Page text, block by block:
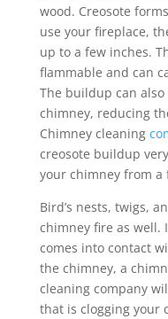
wood. Creosote
use your fireplace,
up to a few inches.
flammable and can
The buildup can
chimney, reducing
Chimney cleaning
creosote buildup
your chimney from a
Bird’s nests, twigs,
chimney fire as well.
comes into contact
the chimney, a
cleaning company
that is clogging your